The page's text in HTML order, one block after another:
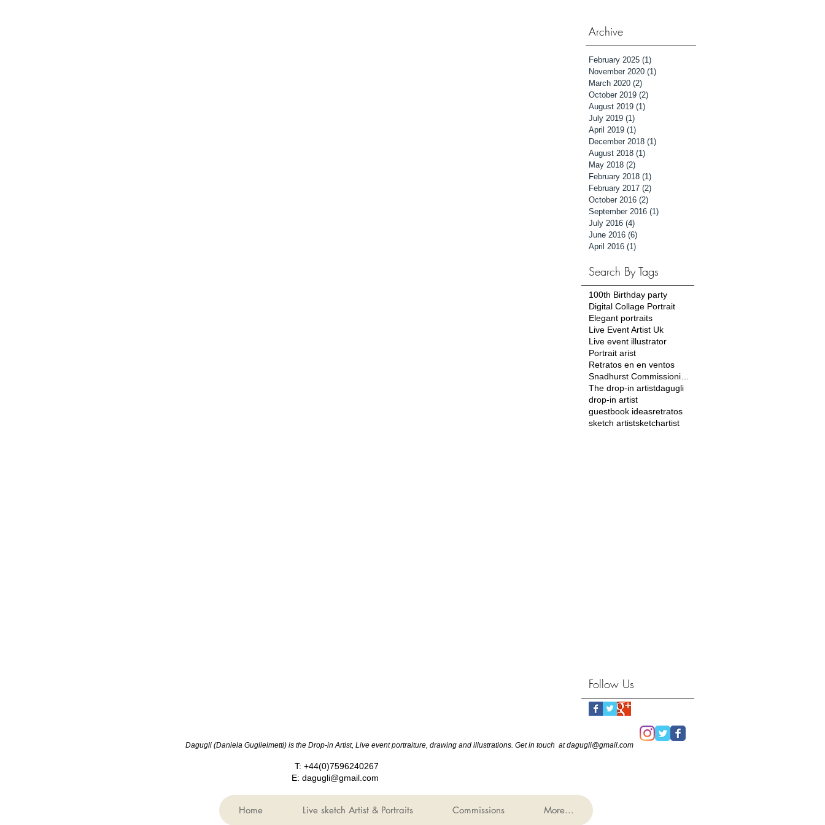
Archive
February 2025 (1)
November 2020 (1)
March 2020 (2)
October 2019 (2)
August 2019 (1)
July 2019 (1)
April 2019 (1)
December 2018 (1)
August 2018 (1)
May 2018 (2)
February 2018 (1)
February 2017 (2)
October 2016 (2)
September 2016 (1)
July 2016 (4)
June 2016 (6)
April 2016 (1)
Search By Tags
100th Birthday party
Digital Collage Portrait
Elegant portraits
Live Event Artist Uk
Live event illustrator
Portrait arist
Retratos en en ventos
The drop-in artistdagugli
drop-in artist
guestbook ideasretratos
sketch artistsketchartist
Follow Us
Dagugli (Daniela Guglielmetti) is the Drop-in Artist, Live event portraiture, drawing and illustrations. Get in touch at dagugli@gmail.com
T: +44(0)7596240267
E: dagugli@gmail.com
Home Live sketch Artist & Portraits Commissions More...